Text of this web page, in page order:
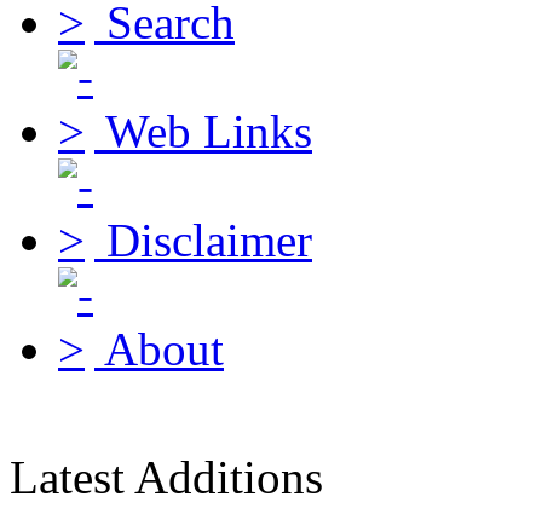
Search
Web Links
Disclaimer
About
Latest Additions